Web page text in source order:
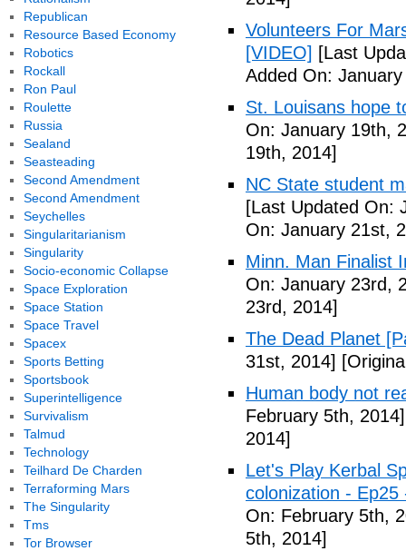
Volunteers For
[VIDEO] [Last
Added On:
St. Louisans hope
On: January 19th,
19th, 2014]
NC State student
[Last Updated On:
On: January 21st,
Minn. Man Finalist
On: January 23rd,
23rd, 2014]
The Dead Planet
31st, 2014]
Human body not
February 5th, 2014]
2014]
Let's Play Kerbal
colonization -
On: February 5th,
5th, 2014]
Republican
Resource Based Economy
Robotics
Rockall
Ron Paul
Roulette
Russia
Sealand
Seasteading
Second Amendment
Second Amendment
Seychelles
Singularitarianism
Singularity
Socio-economic Collapse
Space Exploration
Space Station
Space Travel
Spacex
Sports Betting
Sportsbook
Superintelligence
Survivalism
Talmud
Technology
Teilhard De Charden
Terraforming Mars
The Singularity
Tms
Tor Browser